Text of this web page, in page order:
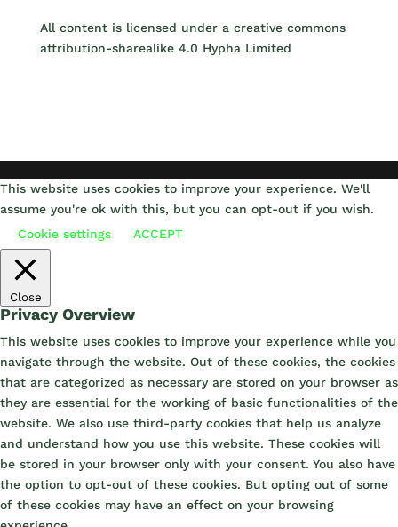
All content is licensed under a creative commons
attribution-sharealike 4.0 Hypha Limited
This website uses cookies to improve your experience. We'll
assume you're ok with this, but you can opt-out if you wish.
Cookie settings
ACCEPT
Close
Privacy Overview
This website uses cookies to improve your experience while you
navigate through the website. Out of these cookies, the cookies
that are categorized as necessary are stored on your browser as
they are essential for the working of basic functionalities of the
website. We also use third-party cookies that help us analyze
and understand how you use this website. These cookies will
be stored in your browser only with your consent. You also have
the option to opt-out of these cookies. But opting out of some
of these cookies may have an effect on your browsing